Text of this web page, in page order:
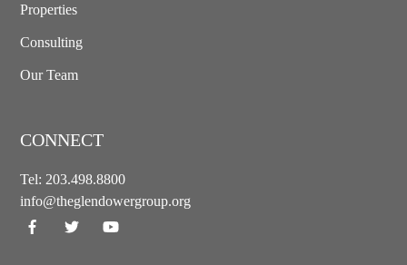
Properties
Consulting
Our Team
CONNECT
Tel: 203.498.8800
info@theglendowergroup.org